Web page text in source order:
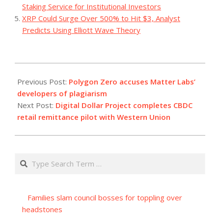
Staking Service for Institutional Investors
XRP Could Surge Over 500% to Hit $3, Analyst
Predicts Using Elliott Wave Theory
08-
03
Previous Post: Polygon Zero accuses Matter Labs’
developers of plagiarism
Next Post: Digital Dollar Project completes CBDC
retail remittance pilot with Western Union
Search
Families slam council bosses for toppling over
headstones